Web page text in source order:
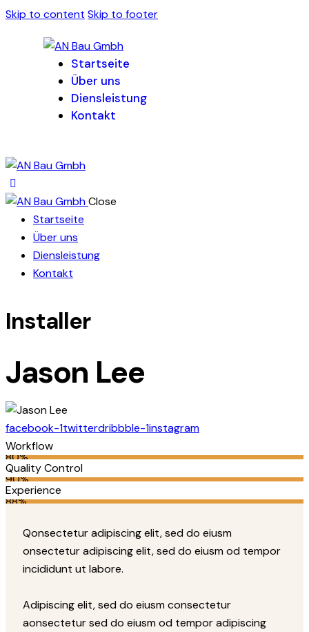
Skip to content Skip to footer
Startseite
Über uns
Diensleistung
Kontakt
Close
Startseite
Über uns
Diensleistung
Kontakt
Installer
Jason Lee
facebook-1twitterdribbble-1instagram
Workflow
80%
Quality Control
90%
Experience
88%
Qonsectetur adipiscing elit, sed do eiusm
onsectetur adipiscing elit, sed do eiusm od tempor
incididunt ut labore.
Adipiscing elit, sed do eiusm consectetur
aonsectetur sed do eiusm od tempor adipiscing